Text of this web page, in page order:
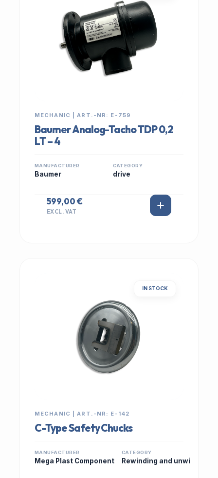
MECHANIC | ART.-NR: E-759
Baumer Analog-Tacho TDP 0,2
LT – 4
MANUFACTURER
Baumer
CATEGORY
drive
599,00 €
EXCL. VAT
IN STOCK
MECHANIC | ART.-NR: E-142
C-Type Safety Chucks
MANUFACTURER
Mega Plast Component
CATEGORY
Rewinding and unwi